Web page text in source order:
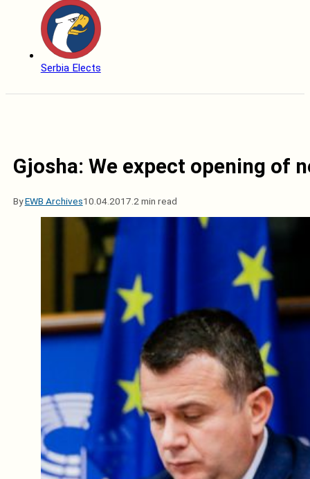
Serbia Elects
Gjosha: We expect opening of
ByEWB Archives10.04.2017. 2 min read